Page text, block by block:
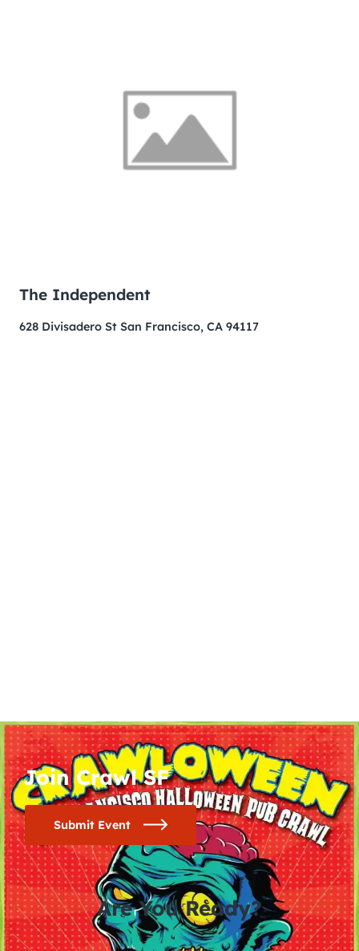
The Independent
628 Divisadero St San Francisco, CA 94117
Join Crawl SF
Submit Event
Are You Ready?